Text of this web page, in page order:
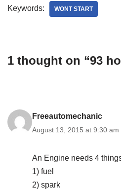
Keywords: WONT START
1 thought on “93
Freeautomechanic
August 13, 2015 at 9:30 am
An Engine needs 4
1) fuel
2) spark